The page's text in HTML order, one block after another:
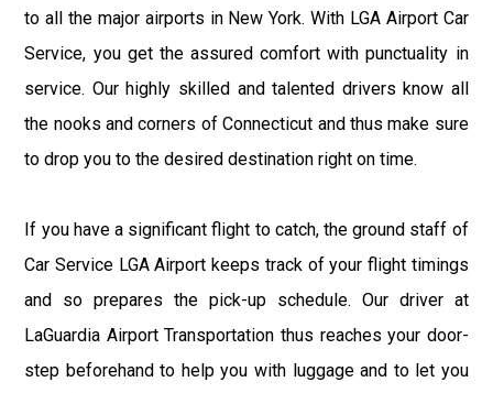
to all the major airports in New York. With LGA Airport Car
Service, you get the assured comfort with punctuality in
service. Our highly skilled and talented drivers know all
the nooks and corners of Connecticut and thus make sure
to drop you to the desired destination right on time.
If you have a significant flight to catch, the ground staff of
Car Service LGA Airport keeps track of your flight timings
and so prepares the pick-up schedule. Our driver at
LaGuardia Airport Transportation thus reaches your door-
step beforehand to help you with luggage and to let you